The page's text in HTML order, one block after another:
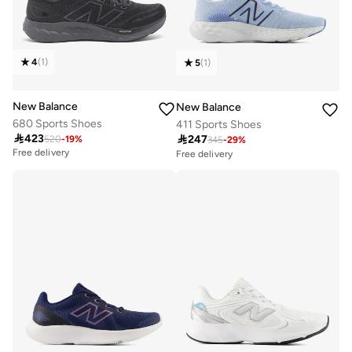
4(1)
New Balance
680 Sports Shoes
423520-19%
Free delivery
5(1)
New Balance
411 Sports Shoes
247345-29%
Free delivery